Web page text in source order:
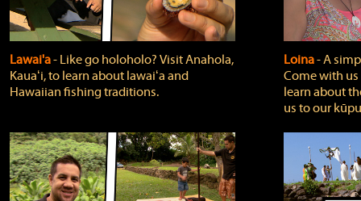
Lawai'a‐ Like go holoholo? Visit Anahola,
Kauaʻi, to learn about lawaiʻa and
Hawaiian fishing traditions.
Loina‐ A
Come with
learn about
us to our